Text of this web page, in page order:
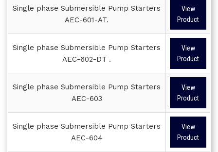
Single phase Submersible Pump Starters
AEC-601-AT.
View
Product
Single phase Submersible Pump Starters
AEC-602-DT .
View
Product
Single phase Submersible Pump Starters
AEC-603
View
Product
Single phase Submersible Pump Starters
AEC-604
View
Product